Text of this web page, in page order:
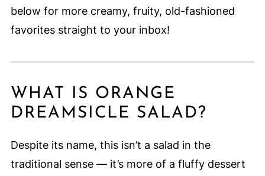
below for more creamy, fruity, old-fashioned
favorites straight to your inbox!
WHAT IS ORANGE
DREAMSICLE SALAD?
Despite its name, this isn’t a salad in the
traditional sense — it’s more of a fluffy dessert